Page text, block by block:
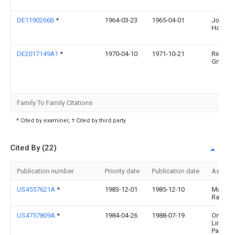
DE1190266B * 1964-03-23 1965-04-01
DE2017149A1 * 1970-04-10 1971-10-21
Gmbh
Family To Family Citations
* Cited by examiner, † Cited by third party
Cited By (22)
Publication number Priority date Publication date
US4557621A * 1983-12-01 1985-12-10
Ralph
US4757809A * 1984-04-26 1988-07-19